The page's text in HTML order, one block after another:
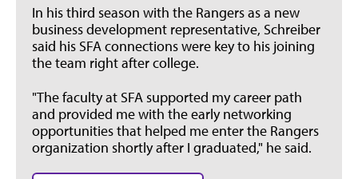
In his third season with the Rangers as a new
business development representative, Schreiber
said his SFA connections were key to his joining
the team right after college.
"The faculty at SFA supported my career path
and provided me with the early networking
opportunities that helped me enter the Rangers
organization shortly after I graduated," he said.